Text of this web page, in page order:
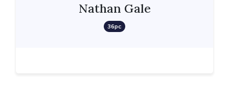
Nathan Gale
36pc